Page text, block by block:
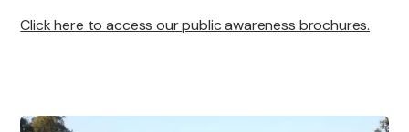
Click here to access our public awareness brochures.